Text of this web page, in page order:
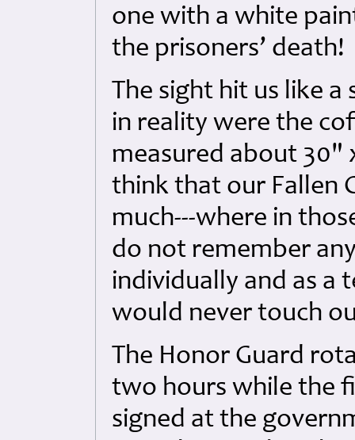
one with a white
the prisoners’ death!
The sight hit us like a
in reality were the
measured about 30"
think that our Fallen
much---where in
do not remember
individually and as a
would never touch
The Honor Guard
two hours while the
signed at the